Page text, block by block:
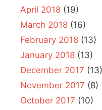
April 2018 (19)
March 2018 (16)
February 2018 (13)
January 2018 (13)
December 2017 (13)
November 2017 (8)
October 2017 (10)